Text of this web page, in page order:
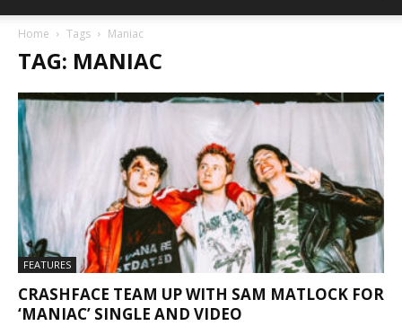
Home Tags Maniac
TAG: MANIAC
FEATURES
CRASHFACE TEAM UP WITH SAM MATLOCK FOR
‘MANIAC’ SINGLE AND VIDEO